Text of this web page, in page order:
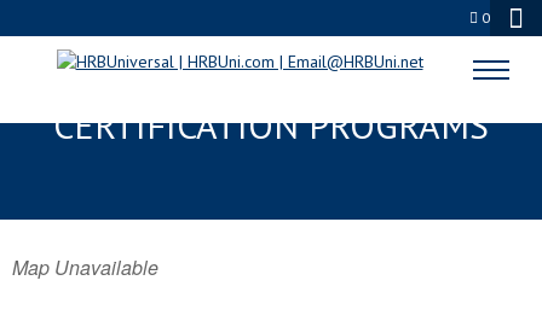
0
BETHEL, AK SERVSAFE® & NRA
CERTIFICATION PROGRAMS
Map Unavailable